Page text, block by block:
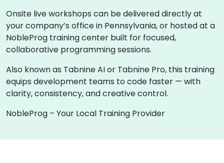
Onsite live workshops can be delivered directly at
your company’s office in Pennsylvania, or hosted at a
NobleProg training center built for focused,
collaborative programming sessions.
Also known as Tabnine AI or Tabnine Pro, this training
equips development teams to code faster — with
clarity, consistency, and creative control.
NobleProg – Your Local Training Provider